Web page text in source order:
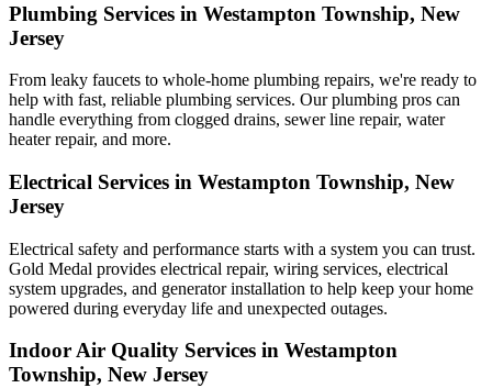
Plumbing Services in Westampton Township, New
Jersey
From leaky faucets to whole-home plumbing repairs, we're ready to
help with fast, reliable plumbing services. Our plumbing pros can
handle everything from clogged drains, sewer line repair, water
heater repair, and more.
Electrical Services in Westampton Township, New
Jersey
Electrical safety and performance starts with a system you can trust.
Gold Medal provides electrical repair, wiring services, electrical
system upgrades, and generator installation to help keep your home
powered during everyday life and unexpected outages.
Indoor Air Quality Services in Westampton
Township, New Jersey